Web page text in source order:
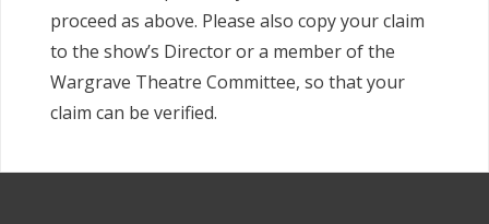
proceed as above. Please also copy your claim
to the show’s Director or a member of the
Wargrave Theatre Committee, so that your
claim can be verified.